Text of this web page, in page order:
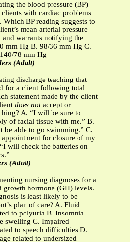
the blood pressure (BP)
with cardiac problems
Which BP reading suggests to
mean arterial pressure
and warrants notifying the
mm Hg B. 98/36 mm Hg C.
78 mm Hg
(Adult)
discharge teaching that
for a client following total
statement made by the client
does notaccept or
A. “I will be sure to
of facial tissue with me.” B.
be able to go swimming.” C.
for closure of my
will check the batteries on
(Adult)
nursing diagnoses for a
growth hormone (GH) levels.
is least likely to be
plan of care? A. Fluid
to polyuria B. Insomnia
swelling C. Impaired
to speech difficulties D.
related to undersized